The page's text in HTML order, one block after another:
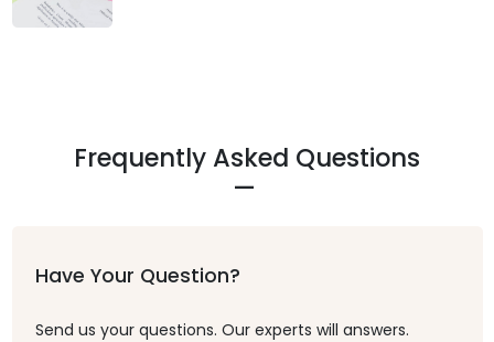
Frequently Asked Questions
Have Your Question?
Send us your questions. Our experts will answers.